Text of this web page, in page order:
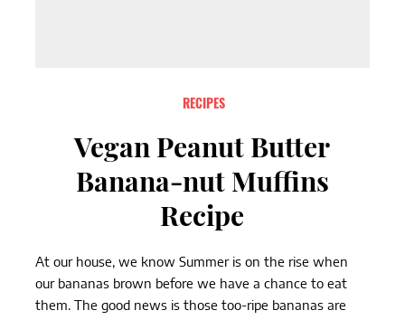
RECIPES
Vegan Peanut Butter
Banana-nut Muffins
Recipe
At our house, we know Summer is on the rise when
our bananas brown before we have a chance to eat
them. The good news is those too-ripe bananas are